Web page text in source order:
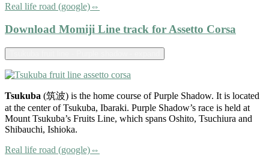
Real life road (google)⇔
Download Momiji Line track for Assetto Corsa
Tsukuba (筑波) is the home course of Purple Shadow. It is located
at the center of Tsukuba, Ibaraki. Purple Shadow’s race is held at
Mount Tsukuba’s Fruits Line, which spans Oshito, Tsuchiura and
Shibauchi, Ishioka.
Real life road (google)⇔